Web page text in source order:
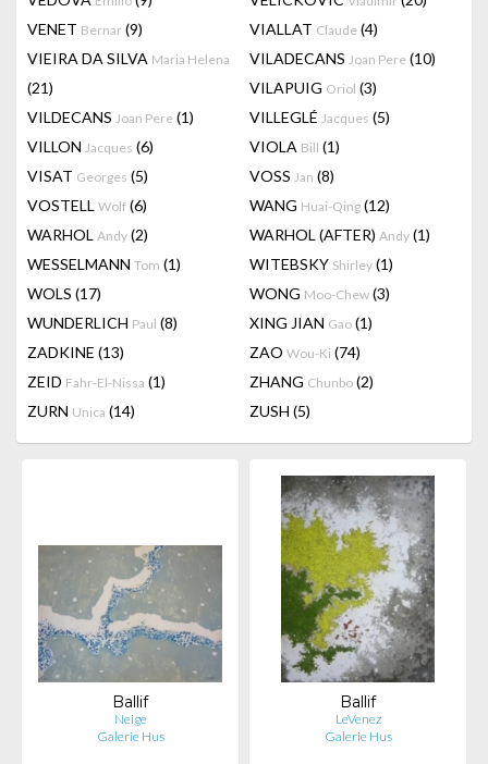
VENET Bernar (9) VIALLAT Claude (4)
VIEIRA DA SILVA Maria Helena
(21)
VILADECANS Joan Pere (10)
VILAPUIG Oriol (3)
VILDECANS Joan Pere (1) VILLEGLÉ Jacques (5)
VILLON Jacques (6) VIOLA Bill (1)
VISAT Georges (5) VOSS Jan (8)
VOSTELL Wolf (6) WANG Huai-Qing (12)
WARHOL Andy (2) WARHOL (AFTER) Andy (1)
WESSELMANN Tom (1) WITEBSKY Shirley (1)
WOLS (17) WONG Moo-Chew (3)
WUNDERLICH Paul (8) XING JIAN Gao (1)
ZADKINE (13) ZAO Wou-Ki (74)
ZEID Fahr-El-Nissa (1) ZHANG Chunbo (2)
ZURN Unica (14) ZUSH (5)
Ballif
Neige
Galerie Hus
Ballif
LeVenez
Galerie Hus